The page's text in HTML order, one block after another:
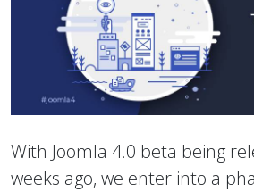
With Joomla 4.0 beta being
weeks ago, we enter into a